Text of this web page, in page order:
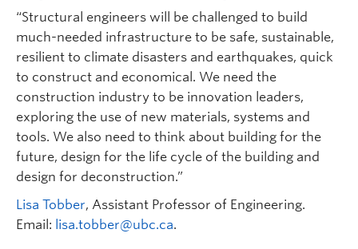
“Structural engineers will be challenged to build
much-needed infrastructure to be safe, sustainable,
resilient to climate disasters and earthquakes, quick
to construct and economical. We need the
construction industry to be innovation leaders,
exploring the use of new materials, systems and
tools. We also need to think about building for the
future, design for the life cycle of the building and
design for deconstruction.”
Lisa Tobber, Assistant Professor of Engineering.
Email: lisa.tobber@ubc.ca.